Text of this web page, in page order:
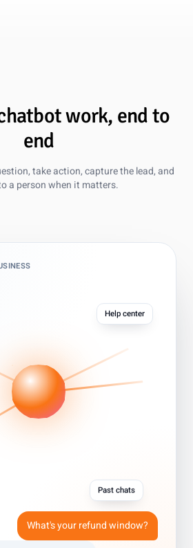
work, end to
end
take action, capture the lead, and
a person when it matters.
Help center
Past chats
What's your refund window?